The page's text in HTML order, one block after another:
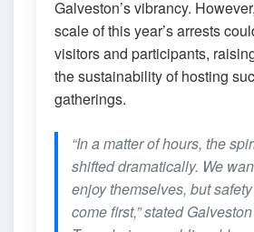
Galveston’s vibrancy.
scale of this year’s arrests
visitors and participants,
the sustainability of hosting
gatherings.
“In a matter of hours, the
shifted dramatically. We
enjoy themselves, but
come first,” stated